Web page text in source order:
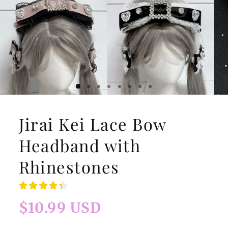
Jirai Kei Lace Bow
Headband with
Rhinestones
Regular
$10.99 USD